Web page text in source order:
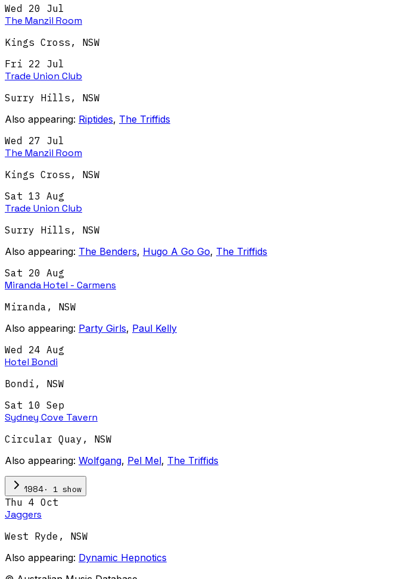
Wed 20 Jul
The Manzil Room
Kings Cross , NSW
Fri 22 Jul
Trade Union Club
Surry Hills , NSW
Also appearing: Riptides, The Triffids
Wed 27 Jul
The Manzil Room
Kings Cross , NSW
Sat 13 Aug
Trade Union Club
Surry Hills , NSW
Also appearing: The Benders, Hugo A Go Go, The Triffids
Sat 20 Aug
Miranda Hotel - Carmens
Miranda , NSW
Also appearing: Party Girls, Paul Kelly
Wed 24 Aug
Hotel Bondi
Bondi , NSW
Sat 10 Sep
Sydney Cove Tavern
Circular Quay , NSW
Also appearing: Wolfgang, Pel Mel, The Triffids
1984· 1 show
Thu 4 Oct
Jaggers
West Ryde , NSW
Also appearing: Dynamic Hepnotics